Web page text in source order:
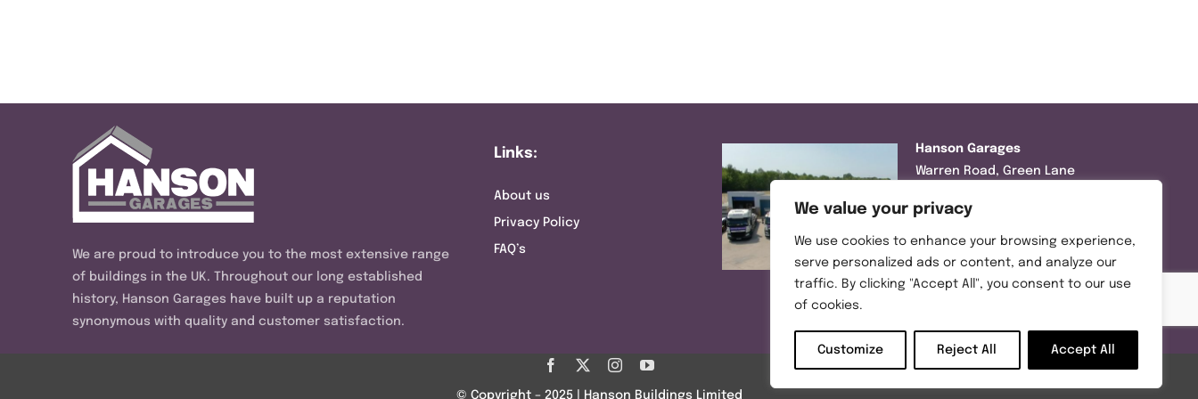
We value your privacy
We use cookies to enhance your browsing experience,
serve personalized ads or content, and analyze our
traffic. By clicking "Accept All", you consent to our use
of cookies.
Customize Reject All Accept All
We are proud to introduce you to the most extensive range
of buildings in the UK. Throughout our long established
history, Hanson Garages have built up a reputation
synonymous with quality and customer satisfaction.
Links:
About us
Privacy Policy
FAQ’s
Hanson Garages
Warren Road, Green Lane
WF7 6EL
01977 695111
Opening hours :
Friday (8:30AM – 3:00PM)
© Copyright – 2025 | Hanson Buildings Limited